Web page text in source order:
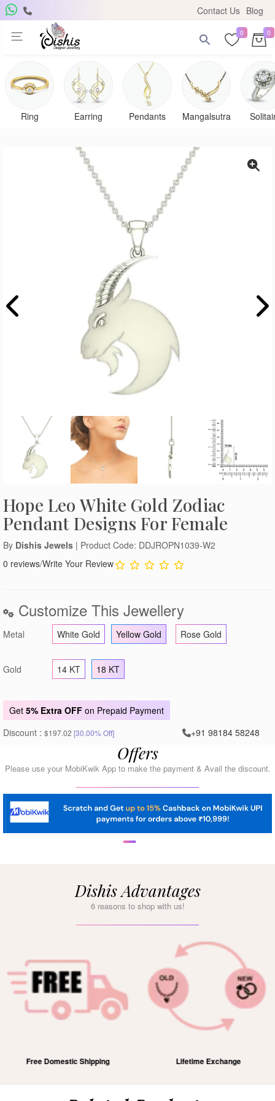
Contact Us Blog
0 0
Ring Earring Pendants Mangalsutra
Hope Leo White Gold Zodiac
Pendant Designs For Female
By Dishis Jewels | Product Code: DDJROPN1039-W2
0 reviews/Write Your Review
Customize This Jewellery
Metal White Gold Yellow Gold Rose Gold
Gold 14 KT 18 KT
Get 5% Extra OFF on Prepaid Payment
Discount : $197.02 [30.00% Off] +91 98184 58248
Offers
Please use your MobiKwik App to make the payment & Avail the discount.
Dishis Advantages
6 reasons to shop with us!
Free Domestic Shipping Lifetime Exchange
×
Get Free Pendant
Subscribe to the DISHIS mailing list and be the lucky
winner of a beautiful gold and diamond pendant.
Subscribe me for
Close
Don't show again